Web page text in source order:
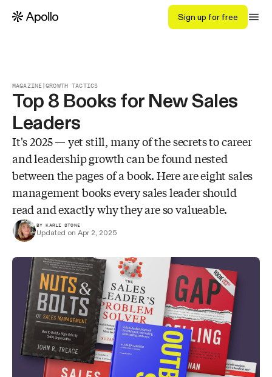
Sign up for free
MAGAZINE|GROWTH TACTICS
Top 8 Books for New Sales
Leaders
It's 2025 — yet still, many of the secrets to career
and leadership growth can be found nested
between the pages of a book. Here are eight sales
management books every sales leader should
read and exactly why they are so valueable.
BY KARLI STONE
Updated on Apr 2, 2025